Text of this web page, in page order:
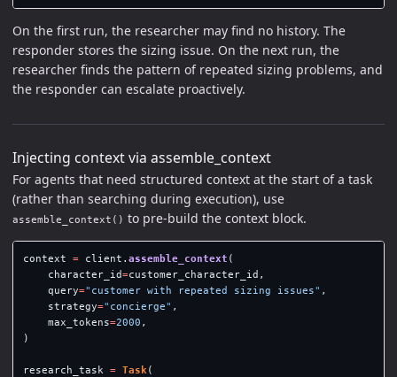
On the first run, the researcher may find no history. The
responder stores the sizing issue. On the next run, the
researcher finds the pattern of repeated sizing problems, and
the responder can escalate proactively.
Injecting context via assemble_context
For agents that need structured context at the start of a task
(rather than searching during execution), use
assemble_context() to pre-build the context block.
context = client . assemble_context (
character_id=customer_character_id ,
query=" customer with repeated sizing issues" ,
strategy=" concierge" ,
max_tokens=2000 ,
)
research_task = Task (